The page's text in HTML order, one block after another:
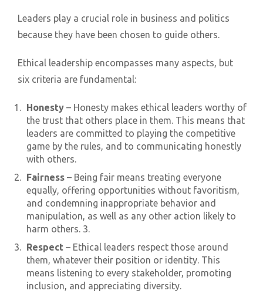
Leaders play a crucial role in business and politics
because they have been chosen to guide others.
Ethical leadership encompasses many aspects, but
six criteria are fundamental:
Honesty – Honesty makes ethical leaders worthy of
the trust that others place in them. This means that
leaders are committed to playing the competitive
game by the rules, and to communicating honestly
with others.
Fairness – Being fair means treating everyone
equally, offering opportunities without favoritism,
and condemning inappropriate behavior and
manipulation, as well as any other action likely to
harm others. 3.
Respect – Ethical leaders respect those around
them, whatever their position or identity. This
means listening to every stakeholder, promoting
inclusion, and appreciating diversity.